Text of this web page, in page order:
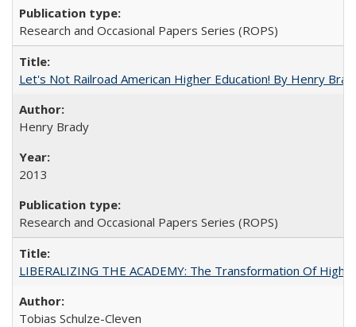
Research and Occasional Papers Series (ROPS)
Let's Not Railroad American Higher Education! By Henry
Henry Brady
2013
Research and Occasional Papers Series (ROPS)
LIBERALIZING THE ACADEMY: The Transformation Of
Tobias Schulze-Cleven